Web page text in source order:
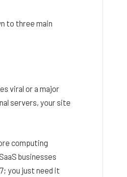
to three main
viral or a major
servers, your site
computing
businesses
you just need it